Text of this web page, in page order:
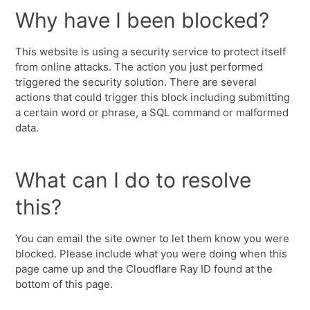
Why have I been blocked?
This website is using a security service to protect itself
from online attacks. The action you just performed
triggered the security solution. There are several
actions that could trigger this block including submitting
a certain word or phrase, a SQL command or malformed
data.
What can I do to resolve
this?
You can email the site owner to let them know you were
blocked. Please include what you were doing when this
page came up and the Cloudflare Ray ID found at the
bottom of this page.